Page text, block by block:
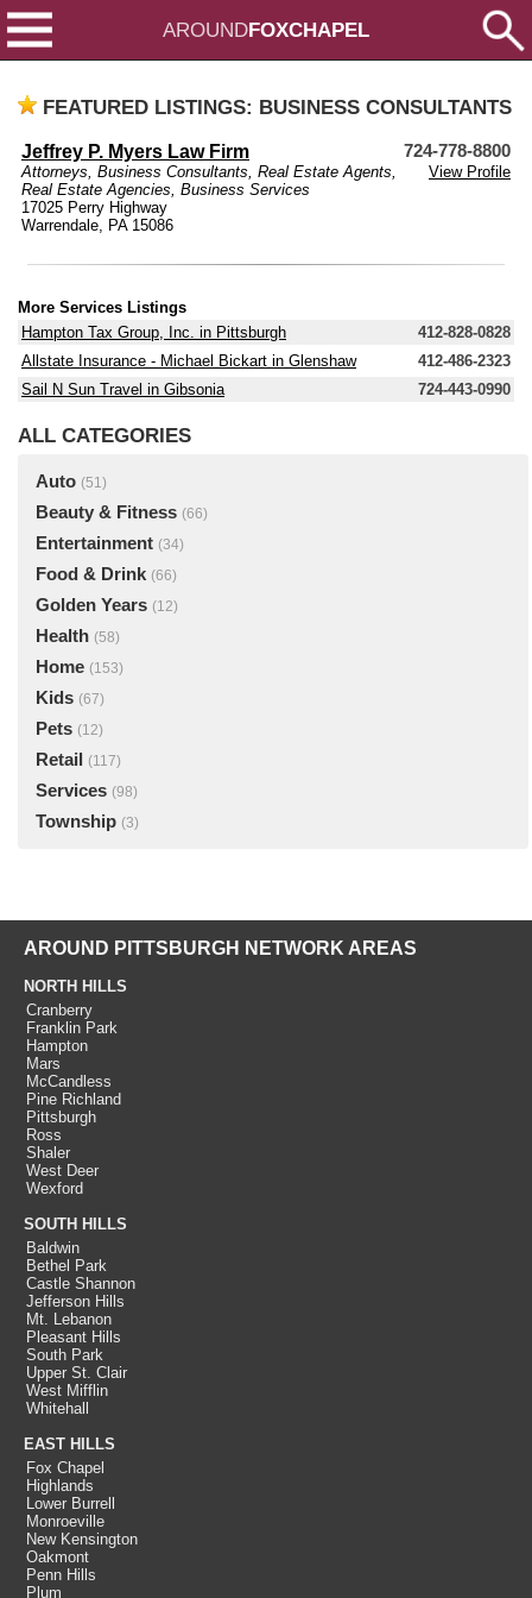
AROUNDFOXCHAPEL
FEATURED LISTINGS: BUSINESS CONSULTANTS
Jeffrey P. Myers Law Firm 724-778-8800
Attorneys, Business Consultants, Real Estate Agents,
Real Estate Agencies, Business Services
View Profile
17025 Perry Highway
Warrendale, PA 15086
More Services Listings
Hampton Tax Group, Inc. in Pittsburgh
412-828-0828
Allstate Insurance - Michael Bickart in Glenshaw
412-486-2323
Sail N Sun Travel in Gibsonia
724-443-0990
ALL CATEGORIES
Auto (51)
Beauty & Fitness (66)
Entertainment (34)
Food & Drink (66)
Golden Years (12)
Health (58)
Home (153)
Kids (67)
Pets (12)
Retail (117)
Services (98)
Township (3)
AROUND PITTSBURGH NETWORK AREAS
NORTH HILLS
Cranberry
Franklin Park
Hampton
Mars
McCandless
Pine Richland
Pittsburgh
Ross
Shaler
West Deer
Wexford
SOUTH HILLS
Baldwin
Bethel Park
Castle Shannon
Jefferson Hills
Mt. Lebanon
Pleasant Hills
South Park
Upper St. Clair
West Mifflin
Whitehall
EAST HILLS
Fox Chapel
Highlands
Lower Burrell
Monroeville
New Kensington
Oakmont
Penn Hills
Plum